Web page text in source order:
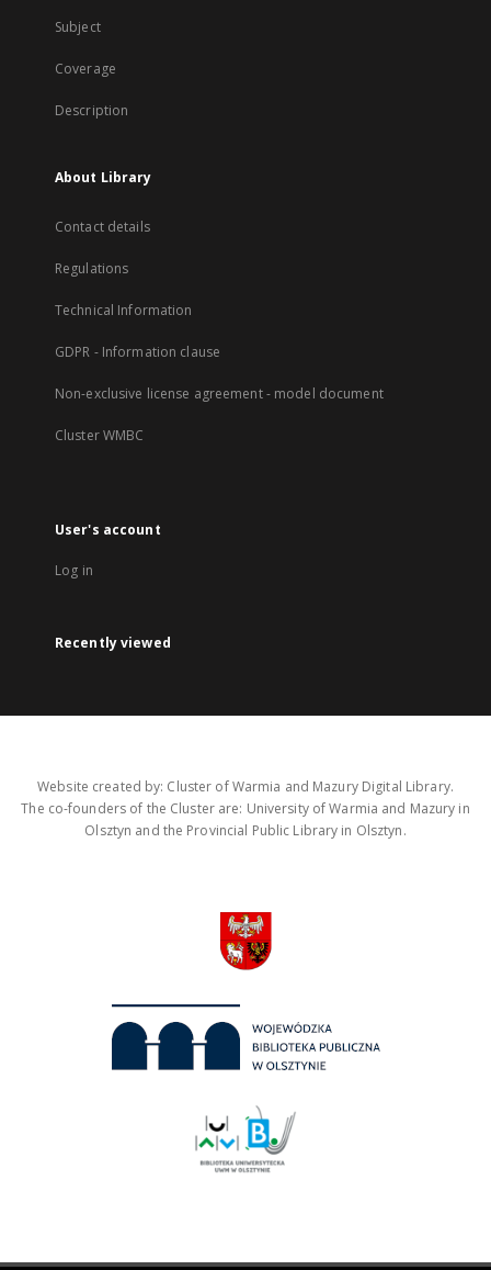
Subject
Coverage
Description
About Library
Contact details
Regulations
Technical Information
GDPR - Information clause
Non-exclusive license agreement - model document
Cluster WMBC
User's account
Log in
Recently viewed
Website created by: Cluster of Warmia and Mazury Digital Library.
The co-founders of the Cluster are: University of Warmia and Mazury in
Olsztyn and the Provincial Public Library in Olsztyn.